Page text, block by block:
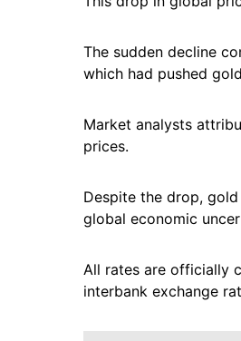
The sudden decline
which had pushed
Market analysts
prices.
Despite the drop,
global economic
All rates are officially
interbank exchange